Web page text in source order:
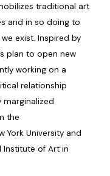
traditional art
and in so doing to
exist. Inspired by
plan to open new
working on a
relationship
marginalized
the
York University and
Institute of Art in